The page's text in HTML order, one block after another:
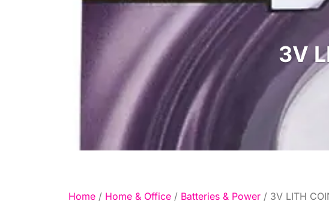
3V
Home / Home & Office / Batteries & Power / 3V LITH